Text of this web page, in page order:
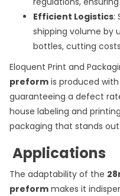
Efficient Logistics:
shipping volume by
bottles, cutting
Eloquent Print and
preform is produced
guaranteeing a defect
house labeling and
packaging that stands out.
Applications
The adaptability of the
preform makes it